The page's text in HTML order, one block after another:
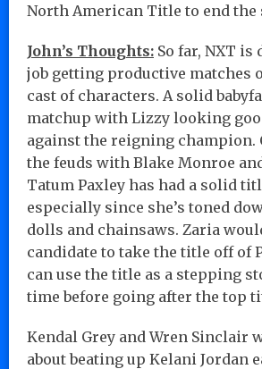
North American Title to end the
John’s Thoughts: So far, NXT is
job getting productive matches
cast of characters. A solid
matchup with Lizzy looking
against the reigning champion.
the feuds with Blake Monroe
Tatum Paxley has had a solid
especially since she’s toned
dolls and chainsaws. Zaria
candidate to take the title off of
can use the title as a stepping
time before going after the top
Kendal Grey and Wren Sinclair
about beating up Kelani Jordan